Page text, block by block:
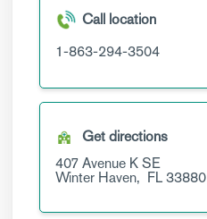
Call location
1-863-294-3504
Get directions
407 Avenue K SE
Winter Haven, FL33880